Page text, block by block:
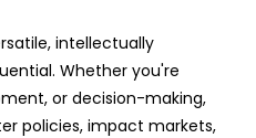
intellectually
Whether you're
or decision-making,
policies, impact markets,